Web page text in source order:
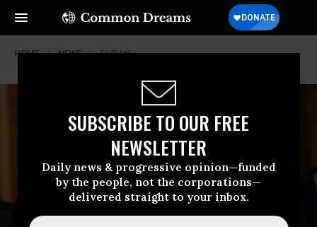
SUBSCRIBE TO OUR FREE
NEWSLETTER
Daily news & progressive opinion—funded
by the people, not the corporations—
delivered straight to your inbox.
HOME NEWS SUDAN